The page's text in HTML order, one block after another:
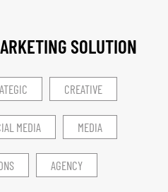
SOLUTION​
CREATIVE
MEDIA MEDIA
AGENCY